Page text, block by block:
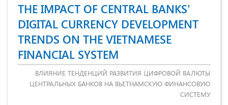
THE IMPACT OF CENTRAL BANKS'
DIGITAL CURRENCY DEVELOPMENT
TRENDS ON THE VIETNAMESE
FINANCIAL SYSTEM
ВЛИЯНИЕ ТЕНДЕНЦИЙ РАЗВИТИЯ ЦИФРОВОЙ ВАЛЮТЫ
ЦЕНТРАЛЬНЫХ БАНКОВ НА ВЬЕТНАМСКУЮ ФИНАНСОВУЮ
СИСТЕМУ